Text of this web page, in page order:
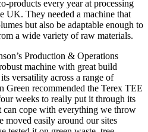
products every year at processing
UK. They needed a machine that
but also be adaptable enough to
a wide variety of raw materials.
Production & Operations
machine with great build
versatility across a range of
recommended the Terex TEE
weeks to really put it through its
can cope with everything we throw
moved easily around our sites